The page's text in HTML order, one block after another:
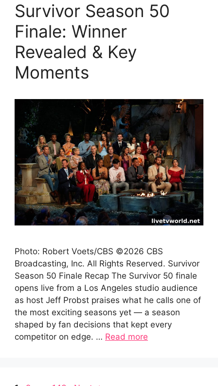
Survivor Season 50
Finale: Winner
Revealed & Key
Moments
Photo: Robert Voets/CBS ©2026 CBS
Broadcasting, Inc. All Rights Reserved. Survivor
Season 50 Finale Recap The Survivor 50 finale
opens live from a Los Angeles studio audience
as host Jeff Probst praises what he calls one of
the most exciting seasons yet — a season
shaped by fan decisions that kept every
competitor on edge. … Read more